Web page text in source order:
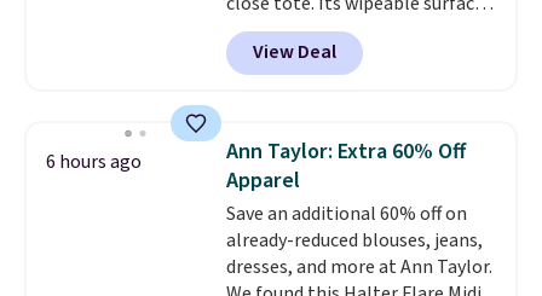
is easy to keep clean, and it's
roomy enough to hold your
tablet, phone, wallet, and other
only be returned for store credit
when you use your lululemon
account. Please note these
items are final sale, so you'll
need to log in to a free
lululemon account to return
View Deal
6 hours ago
Ann Taylor: Extra 60% Off
Apparel
Save an additional 60% off on
already-reduced blouses, jeans,
dresses, and more at Ann Taylor.